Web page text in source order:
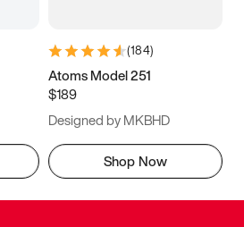
(184)
Atoms Model 251
$189
Designed by MKBHD
Shop Now